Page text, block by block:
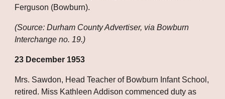
Ferguson (Bowburn).
(Source: Durham County Advertiser, via Bowburn
Interchange no. 19.)
23 December 1953
Mrs. Sawdon, Head Teacher of Bowburn Infant School,
retired. Miss Kathleen Addison commenced duty as